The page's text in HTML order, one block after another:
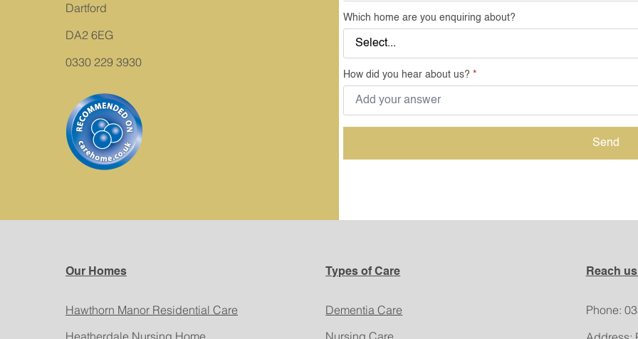
Dartford
DA2 6EG
0330 229 3930
Which home are you enquiring about?
How did you hear about us? *
Send
Our Homes
Hawthorn Manor Residential Care
Heatherdale Nursing Home
Types of Care
Dementia Care
Nursing Care
Reach
​Phone: